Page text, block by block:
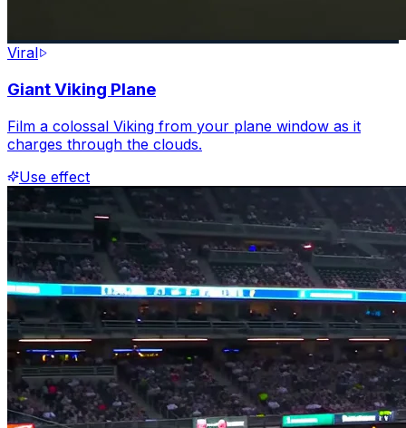
Viral
Giant Viking Plane
Film a colossal Viking from your plane window as it
charges through the clouds.
Use effect